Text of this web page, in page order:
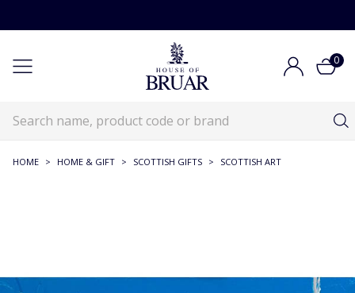
0
HOME > HOME & GIFT > SCOTTISH GIFTS > SCOTTISH ART